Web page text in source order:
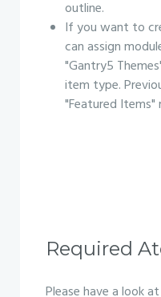
outline.
If you want to
can assign
"Gantry5
item type.
"Featured
Required
Please have a look